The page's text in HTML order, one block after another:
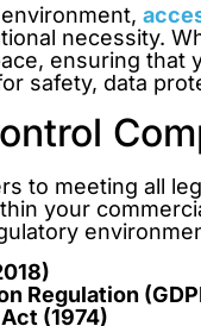
necessity.
ensuring
safety, data
to meeting all
your
Regulation
(1974)